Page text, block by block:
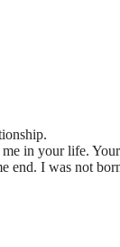
in your life.
end. I was not